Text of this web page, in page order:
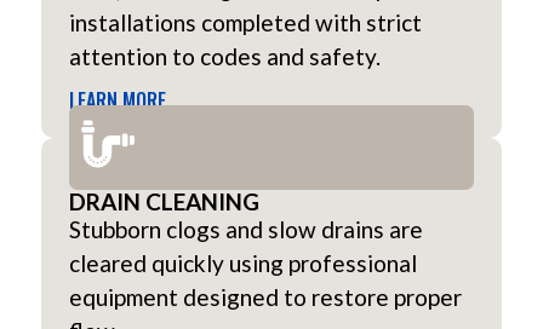
installations completed with strict
attention to codes and safety.
LEARN MORE
DRAIN CLEANING
Stubborn clogs and slow drains are
cleared quickly using professional
equipment designed to restore proper